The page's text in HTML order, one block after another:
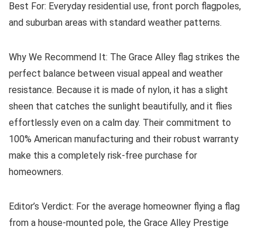
Best For: Everyday residential use, front porch flagpoles,
and suburban areas with standard weather patterns.
Why We Recommend It: The Grace Alley flag strikes the
perfect balance between visual appeal and weather
resistance. Because it is made of nylon, it has a slight
sheen that catches the sunlight beautifully, and it flies
effortlessly even on a calm day. Their commitment to
100% American manufacturing and their robust warranty
make this a completely risk-free purchase for
homeowners.
Editor’s Verdict: For the average homeowner flying a flag
from a house-mounted pole, the Grace Alley Prestige